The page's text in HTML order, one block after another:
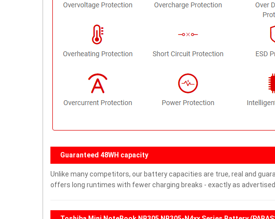
Guaranteed 48WH capacity
Unlike many competitors, our battery capacities are true, real and
offers long runtimes with fewer charging breaks - exactly as advertised.